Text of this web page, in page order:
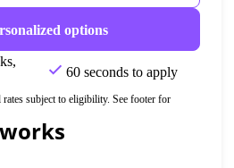
options
60 seconds to apply
subject to eligibility. See footer for